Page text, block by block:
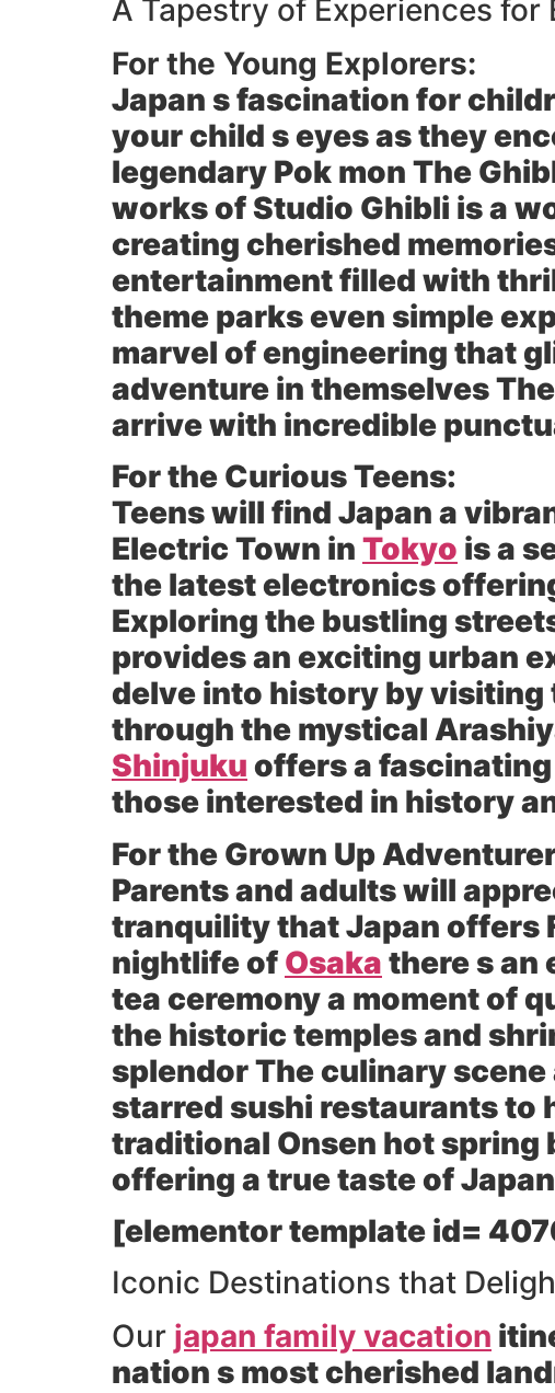
A Tapestry of Experiences for
For the Young Explorers:
Japan s fascination for
your child s eyes as they
legendary Pok mon The
works of Studio Ghibli is a
creating cherished
entertainment filled with
theme parks even simple
marvel of engineering that
adventure in themselves
arrive with incredible
For the Curious Teens:
Teens will find Japan a
Electric Town in Tokyo is a
the latest electronics
Exploring the bustling
provides an exciting urban
delve into history by visiting
through the mystical
Shinjuku offers a
those interested in history
For the Grown Up
Parents and adults will
tranquility that Japan offers
nightlife ofOsaka there s an
tea ceremony a moment of
the historic temples and
splendor The culinary
starred sushi restaurants to
traditional Onsen hot spring
offering a true taste of
[elementor template id=
Iconic Destinations that
Our japan family vacation
nation s most cherished